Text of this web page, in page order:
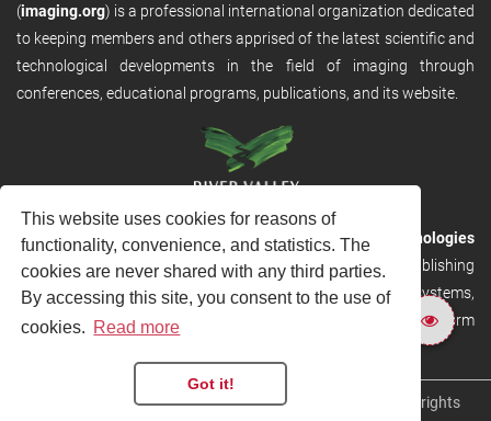
This website uses cookies for reasons of
functionality, convenience, and statistics. The
cookies are never shared with any third parties.
By accessing this site, you consent to the use of
cookies. Read more
Got it!
(imaging.org) is a professional international organization dedicated
to keeping members and others apprised of the latest scientific and
technological developments in the field of imaging through
conferences, educational programs, publications, and its website.
RVHost is the publishing platform fromRiver Valley Technologies
Ltd. It is designed to provide scalable and discoverable publishing
solutions. RVHost can seamlessly link to other River Valley systems,
including submission and peer review, production tracking platform
Copyright © 2026River Valley Technologies Limited . All rights